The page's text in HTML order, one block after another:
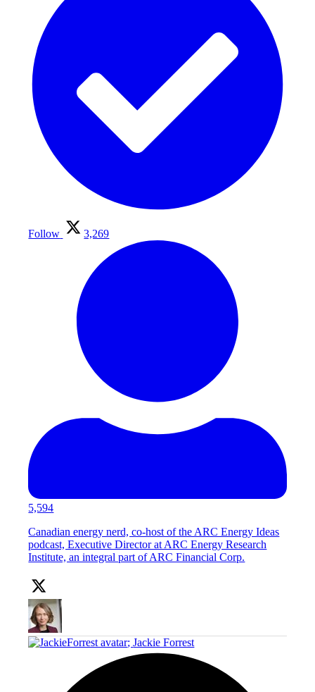
Follow 3,269
5,594
Canadian energy nerd, co-host of the ARC Energy Ideas
podcast, Executive Director at ARC Energy Research
Institute, an integral part of ARC Financial Corp.
;Jackie Forrest